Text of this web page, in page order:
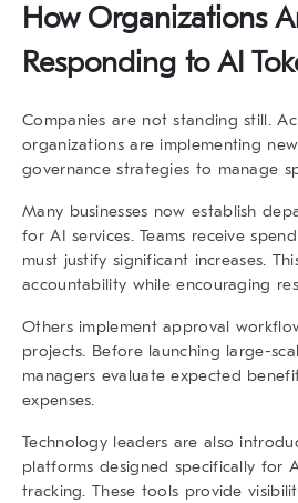
How Organizations
Responding to AI
Companies are not standing still.
organizations are implementing
governance strategies to manage
Many businesses now establish
for AI services. Teams receive
must justify significant increases.
accountability while encouraging
Others implement approval
projects. Before launching large-
managers evaluate expected
expenses.
Technology leaders are also
platforms designed specifically for
tracking. These tools provide